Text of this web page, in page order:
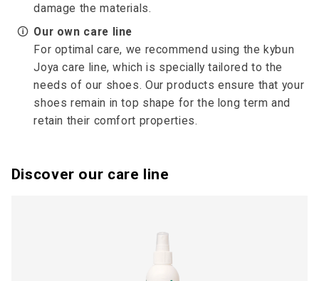
damage the materials.
🛈 Our own care line
For optimal care, we recommend using the kybun
Joya care line, which is specially tailored to the
needs of our shoes. Our products ensure that your
shoes remain in top shape for the long term and
retain their comfort properties.
Discover our care line